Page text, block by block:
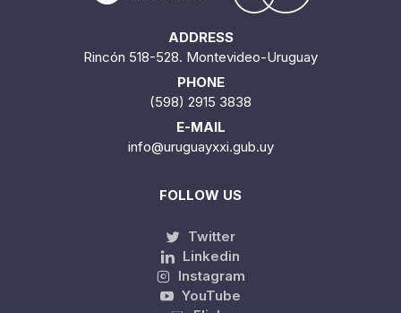
ADDRESS
Rincón 518-528. Montevideo-Uruguay
PHONE
(598) 2915 3838
E-MAIL
info@uruguayxxi.gub.uy
FOLLOW US
Twitter
Linkedin
Instagram
YouTube